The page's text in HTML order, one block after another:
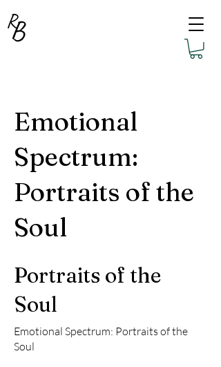
R
B
Emotional
Spectrum:
Portraits of the
Soul
Portraits of the
Soul
Emotional Spectrum: Portraits of the
Soul